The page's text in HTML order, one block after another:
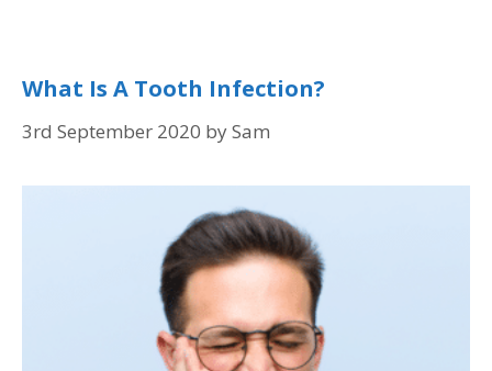
What Is A Tooth Infection?
3rd September 2020 bySam